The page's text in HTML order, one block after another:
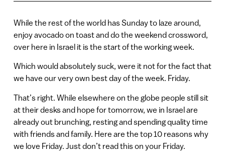
While the rest of the world has Sunday to laze around,
enjoy avocado on toast and do the weekend crossword,
over here in Israel it is the start of the working week.
Which would absolutely suck, were it not for the fact that
we have our very own best day of the week. Friday.
That’s right. While elsewhere on the globe people still sit
at their desks and hope for tomorrow, we in Israel are
already out brunching, resting and spending quality time
with friends and family. Here are the top 10 reasons why
we love Friday. Just don’t read this on your Friday.